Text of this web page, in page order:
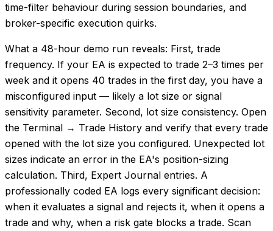
time-filter behaviour during session boundaries, and
broker-specific execution quirks.
What a 48-hour demo run reveals: First, trade
frequency. If your EA is expected to trade 2–3 times per
week and it opens 40 trades in the first day, you have a
misconfigured input — likely a lot size or signal
sensitivity parameter. Second, lot size consistency. Open
the Terminal → Trade History and verify that every trade
opened with the lot size you configured. Unexpected lot
sizes indicate an error in the EA's position-sizing
calculation. Third, Expert Journal entries. A
professionally coded EA logs every significant decision:
when it evaluates a signal and rejects it, when it opens a
trade and why, when a risk gate blocks a trade. Scan